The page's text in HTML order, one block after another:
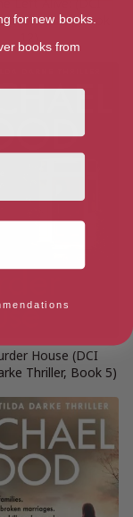
Thriller, Book
House (DCI
Thriller, Book 5)
for new books.
books from